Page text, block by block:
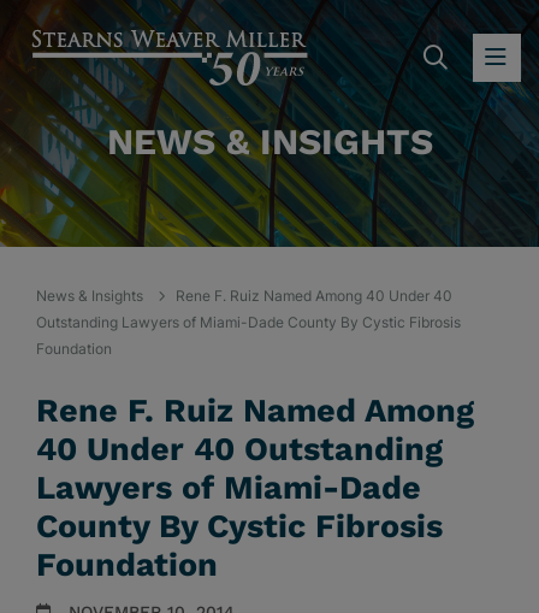
NEWS & INSIGHTS
News & Insights
Rene F. Ruiz Named Among 40 Under 40
Outstanding Lawyers of Miami-Dade County By Cystic Fibrosis
Foundation
Rene F. Ruiz Named Among
40 Under 40 Outstanding
Lawyers of Miami-Dade
County By Cystic Fibrosis
Foundation